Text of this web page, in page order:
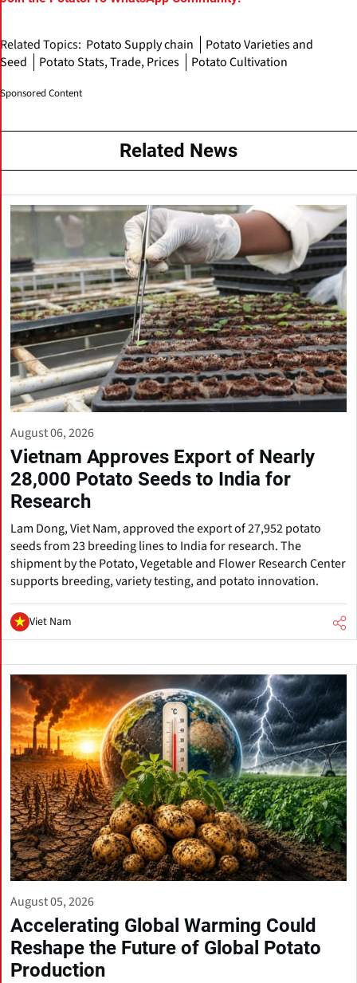
Related Topics: Potato Supply chain
Potato Varieties and
Seed
Potato Stats, Trade, Prices Potato Cultivation
Sponsored Content
Related News
August 06, 2026
Vietnam Approves Export of Nearly
28,000 Potato Seeds to India for
Research
Lam Dong, Viet Nam, approved the export of 27,952 potato
seeds from 23 breeding lines to India for research. The
shipment by the Potato, Vegetable and Flower Research Center
supports breeding, variety testing, and potato innovation.
Viet Nam
August 05, 2026
Accelerating Global Warming Could
Reshape the Future of Global Potato
Production